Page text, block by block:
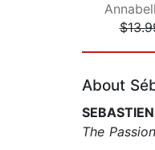
About
The